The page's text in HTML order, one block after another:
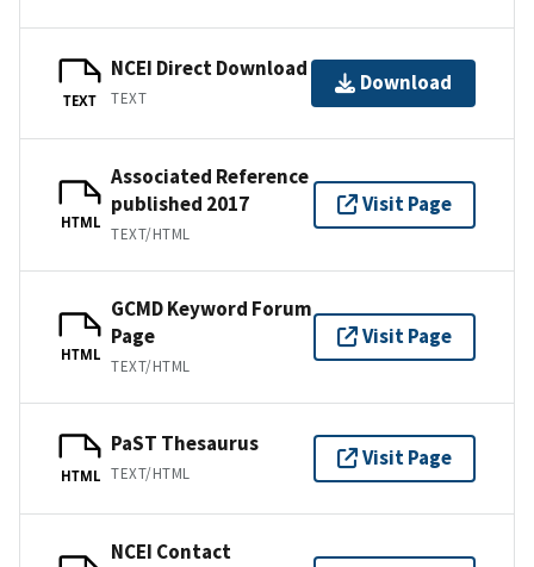
TEXT
NCEI Direct Download
TEXT
Download
HTML
Associated Reference
published 2017
TEXT/HTML
Visit Page
HTML
GCMD Keyword Forum
Page
TEXT/HTML
Visit Page
HTML
PaST Thesaurus
TEXT/HTML
Visit Page
NCEI Contact